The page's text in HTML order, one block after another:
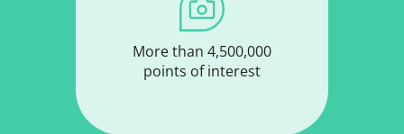
More than 4,500,000
points of interest